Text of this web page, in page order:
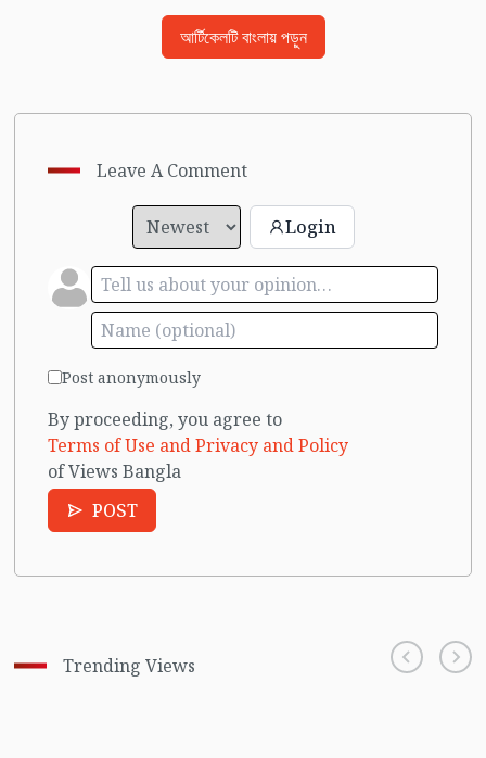
আর্টিকেলটি বাংলায় পড়ুন
Leave A Comment
Login
Post anonymously
By proceeding, you agree to
Terms of Use and Privacy and Policy
of Views Bangla
POST
Trending Views